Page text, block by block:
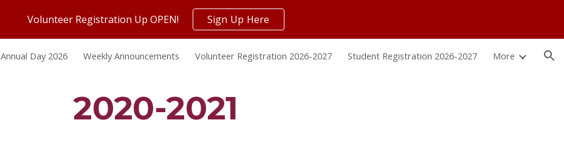
Skip to main content Skip to navigation
Volunteer Registration Up OPEN! Sign Up Here
Annual Day 2026 Weekly Announcements Volunteer Registration 2026-2027 Student Registration 2026-2027 More
2020-2021